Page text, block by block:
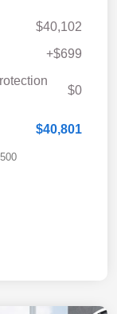
$40,102
+$699
$0
$40,801